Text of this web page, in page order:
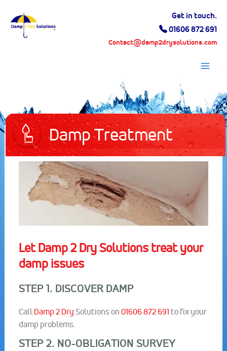
content
Get in touch.
01606 872 691
Contact@damp2drysolutions.com
Damp Treatment
Let Damp 2 Dry Solutions treat your
damp issues
STEP 1. DISCOVER DAMP
CallDamp 2 DrySolutions on01606 872 691 to fix your
damp problems.
STEP 2. NO-OBLIGATION SURVEY